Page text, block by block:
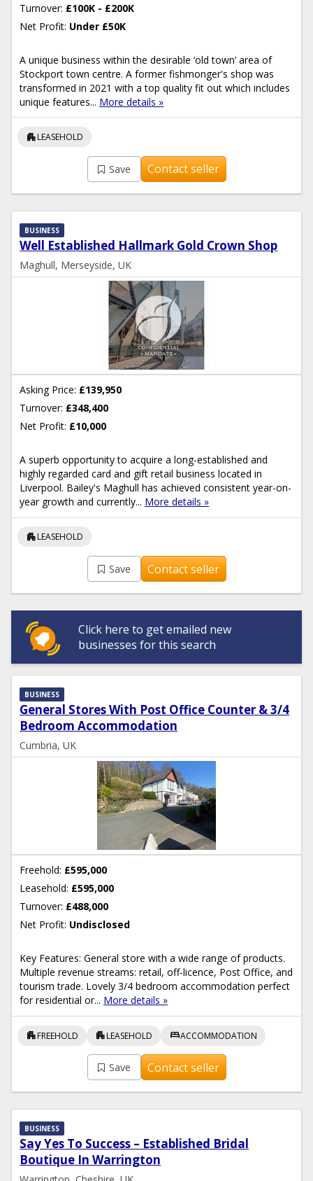
Turnover: £100K - £200K
Net Profit: Under £50K
A unique business within the desirable ‘old town’ area of
Stockport town centre. A former fishmonger's shop was
transformed in 2021 with a top quality fit out which includes
unique features... More details »
apartmentLEASEHOLD
Save Contact seller
Well Established Hallmark Gold Crown Shop
BUSINESS
Maghull, Merseyside, UK
Asking Price: £139,950
Turnover: £348,400
Net Profit: £10,000
A superb opportunity to acquire a long-established and
highly regarded card and gift retail business located in
Liverpool. Bailey's Maghull has achieved consistent year-on-
year growth and currently... More details »
apartmentLEASEHOLD
Save Contact seller
Click here to get emailed new
businesses for this search
General Stores With Post Office Counter & 3/4
Bedroom Accommodation
BUSINESS
Cumbria, UK
Freehold: £595,000
Leasehold: £595,000
Turnover: £488,000
Net Profit: Undisclosed
Key Features: General store with a wide range of products.
Multiple revenue streams: retail, off-licence, Post Office, and
tourism trade. Lovely 3/4 bedroom accommodation perfect
for residential or... More details »
apartmentFREEHOLD apartmentLEASEHOLD bedACCOMMODATION
Save Contact seller
Say Yes To Success – Established Bridal
Boutique In Warrington
BUSINESS